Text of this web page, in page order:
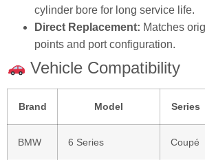
cylinder bore for long service life.
Direct Replacement: Matches
points and port configuration.
Vehicle Compatibility
Brand Model Series
BMW 6 Series Coupé